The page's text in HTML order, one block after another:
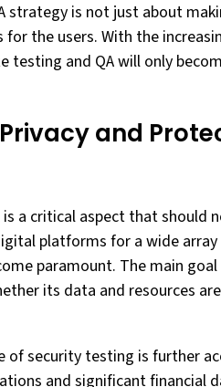
strategy is not just about
the users. With the
testing and QA will only
and
a critical aspect that should
platforms for a wide
paramount. The main
its data and resources
of security testing is further
and significant financial